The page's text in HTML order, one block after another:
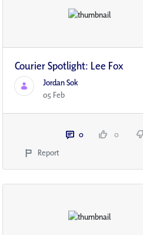
Courier Spotlight: Lee Fox
Jordan Sok
05 Feb
0 0
Report